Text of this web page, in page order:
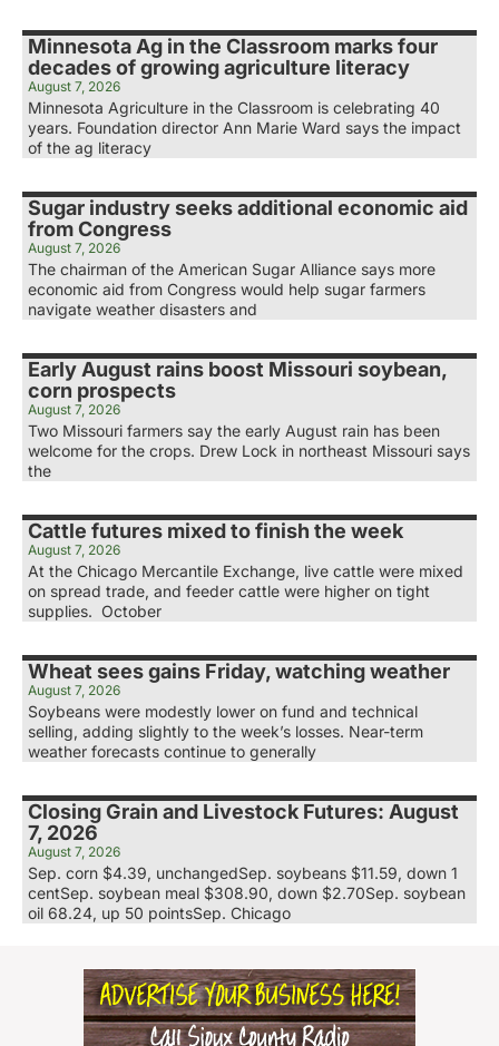
Minnesota Ag in the Classroom marks four
decades of growing agriculture literacy
August 7, 2026
Minnesota Agriculture in the Classroom is celebrating 40
years. Foundation director Ann Marie Ward says the impact
of the ag literacy
Sugar industry seeks additional economic aid
from Congress
August 7, 2026
The chairman of the American Sugar Alliance says more
economic aid from Congress would help sugar farmers
navigate weather disasters and
Early August rains boost Missouri soybean,
corn prospects
August 7, 2026
Two Missouri farmers say the early August rain has been
welcome for the crops. Drew Lock in northeast Missouri says
the
Cattle futures mixed to finish the week
August 7, 2026
At the Chicago Mercantile Exchange, live cattle were mixed
on spread trade, and feeder cattle were higher on tight
supplies. October
Wheat sees gains Friday, watching weather
August 7, 2026
Soybeans were modestly lower on fund and technical
selling, adding slightly to the week’s losses. Near-term
weather forecasts continue to generally
Closing Grain and Livestock Futures: August
7, 2026
August 7, 2026
Sep. corn $4.39, unchangedSep. soybeans $11.59, down 1
centSep. soybean meal $308.90, down $2.70Sep. soybean
oil 68.24, up 50 pointsSep. Chicago